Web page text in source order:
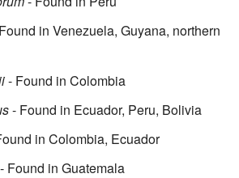
in Venezuela, Guyana, northern
- Found in Colombia
- Found in Ecuador, Peru, Bolivia
in Colombia, Ecuador
- Found in Guatemala